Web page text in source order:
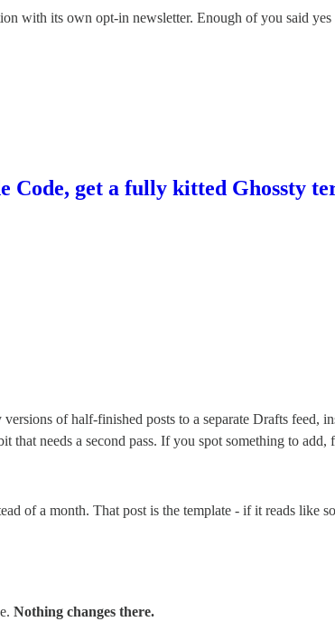
with its own opt-in newsletter. Enough of you said yes
get a fully kitted Ghossty
of half-finished posts to a separate Drafts
that needs a second pass. If you spot something to
of a month. That post is the template - if it reads like
Nothing changes there.